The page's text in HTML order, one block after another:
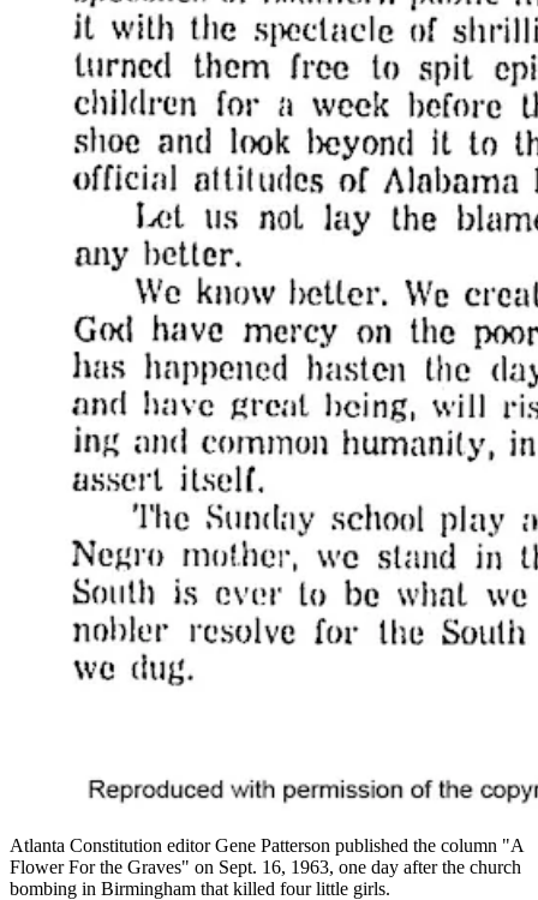
Atlanta Constitution editor Gene Patterson published the column "A
Flower For the Graves" on Sept. 16, 1963, one day after the church
bombing in Birmingham that killed four little girls.